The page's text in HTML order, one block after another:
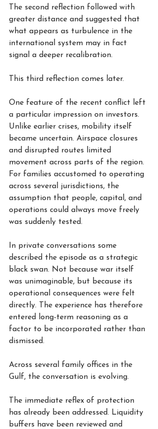
The second reflection followed with
greater distance and suggested that
what appears as turbulence in the
international system may in fact
signal a deeper recalibration.
This third reflection comes later.
One feature of the recent conflict left
a particular impression on investors.
Unlike earlier crises, mobility itself
became uncertain. Airspace closures
and disrupted routes limited
movement across parts of the region.
For families accustomed to operating
across several jurisdictions, the
assumption that people, capital, and
operations could always move freely
was suddenly tested.
In private conversations some
described the episode as a strategic
black swan. Not because war itself
was unimaginable, but because its
operational consequences were felt
directly. The experience has therefore
entered long-term reasoning as a
factor to be incorporated rather than
dismissed.
Across several family offices in the
Gulf, the conversation is evolving.
The immediate reflex of protection
has already been addressed. Liquidity
buffers have been reviewed and